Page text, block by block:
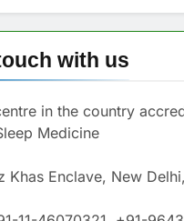
with us
in the country
Medicine
Khas Enclave, New